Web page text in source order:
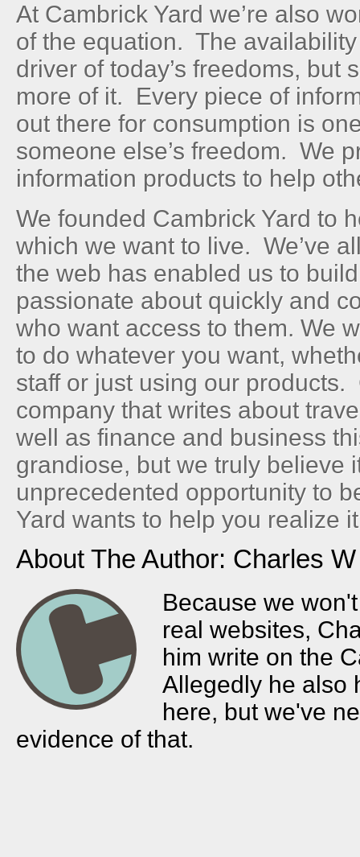
At Cambrick Yard we’re also
of the equation. The
driver of today’s freedoms, but
more of it. Every piece of
out there for consumption is
someone else’s freedom. We
information products to help
We founded Cambrick Yard to
which we want to live. We’ve
the web has enabled us to
passionate about quickly and
who want access to them. We
to do whatever you want,
staff or just using our products.
company that writes about
well as finance and business
grandiose, but we truly believe
unprecedented opportunity to
Yard wants to help you realize
About The Author: Charles W
Because we
real websites,
him write on the
Allegedly he also
here, but we've
evidence of that.